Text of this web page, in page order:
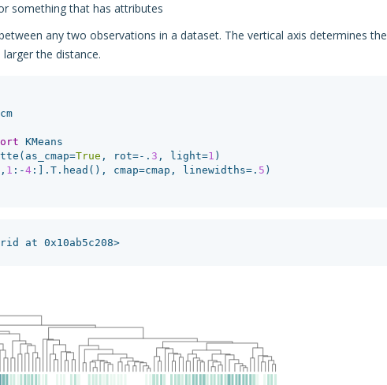
something that has attributes
any two observations in a dataset. The vertical axis determines the
the distance.
cm
KMeans
( as_cmap=True , rot=- . 3 , light=1 )
1 : -4:]. T. head (), cmap=cmap , linewidths=. 5 )
<seaborn.matrix.ClusterGrid at 0x10ab5c208>